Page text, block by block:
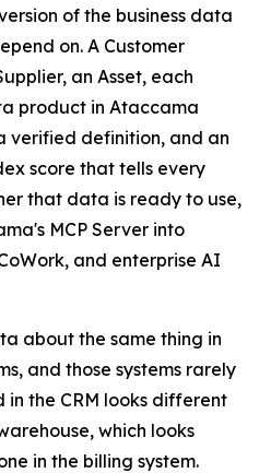
of the business data
on. A Customer
an Asset, each
product in Ataccama
verified definition, and an
score that tells every
that data is ready to use,
MCP Server into
and enterprise AI
about the same thing in
and those systems rarely
in the CRM looks different
which looks
in the billing system.